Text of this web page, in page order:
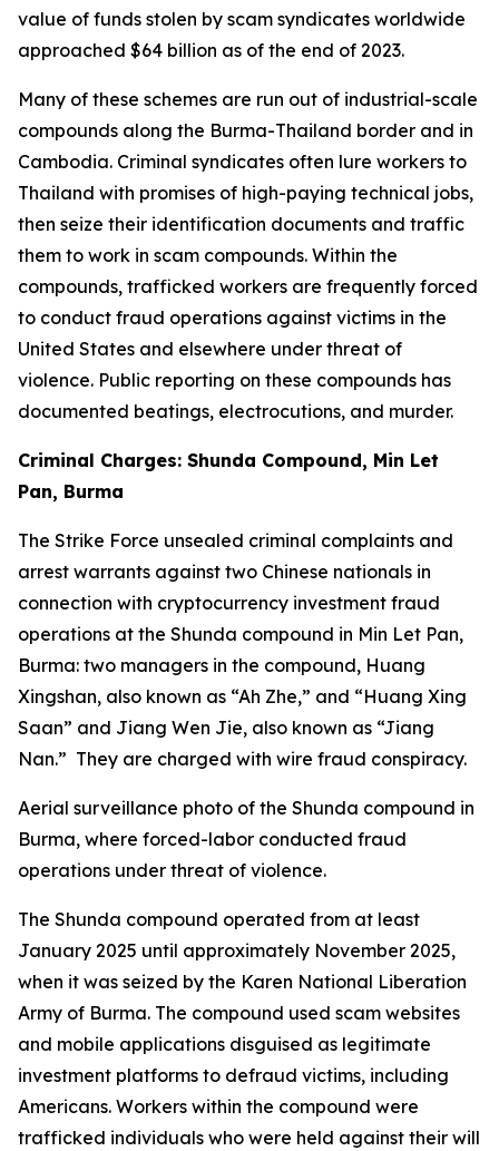
value of funds stolen by scam syndicates worldwide
approached $64 billion as of the end of 2023.
Many of these schemes are run out of industrial-scale
compounds along the Burma-Thailand border and in
Cambodia. Criminal syndicates often lure workers to
Thailand with promises of high-paying technical jobs,
then seize their identification documents and traffic
them to work in scam compounds. Within the
compounds, trafficked workers are frequently forced
to conduct fraud operations against victims in the
United States and elsewhere under threat of
violence. Public reporting on these compounds has
documented beatings, electrocutions, and murder.
Criminal Charges: Shunda Compound, Min Let
Pan, Burma
The Strike Force unsealed criminal complaints and
arrest warrants against two Chinese nationals in
connection with cryptocurrency investment fraud
operations at the Shunda compound in Min Let Pan,
Burma: two managers in the compound, Huang
Xingshan, also known as “Ah Zhe,” and “Huang Xing
Saan” and Jiang Wen Jie, also known as “Jiang
Nan.” They are charged with wire fraud conspiracy.
Aerial surveillance photo of the Shunda compound in
Burma, where forced-labor conducted fraud
operations under threat of violence.
The Shunda compound operated from at least
January 2025 until approximately November 2025,
when it was seized by the Karen National Liberation
Army of Burma. The compound used scam websites
and mobile applications disguised as legitimate
investment platforms to defraud victims, including
Americans. Workers within the compound were
trafficked individuals who were held against their will